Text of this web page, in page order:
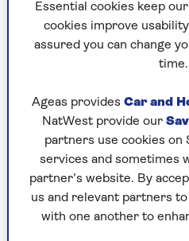
By Rebecca Wilcox |
Updated - 30 Apr 2025
The daughter of Dame
spoken about her
why shesupports
with our Saga Magazine.
daughter of the
us why she backs her
Essential cookies keep
cookies improve
assured you can change
time.
Ageas provides Car and
NatWest provide our
partners use cookies on
services and sometimes
partner’s website. By
us and relevant partners
with one another to